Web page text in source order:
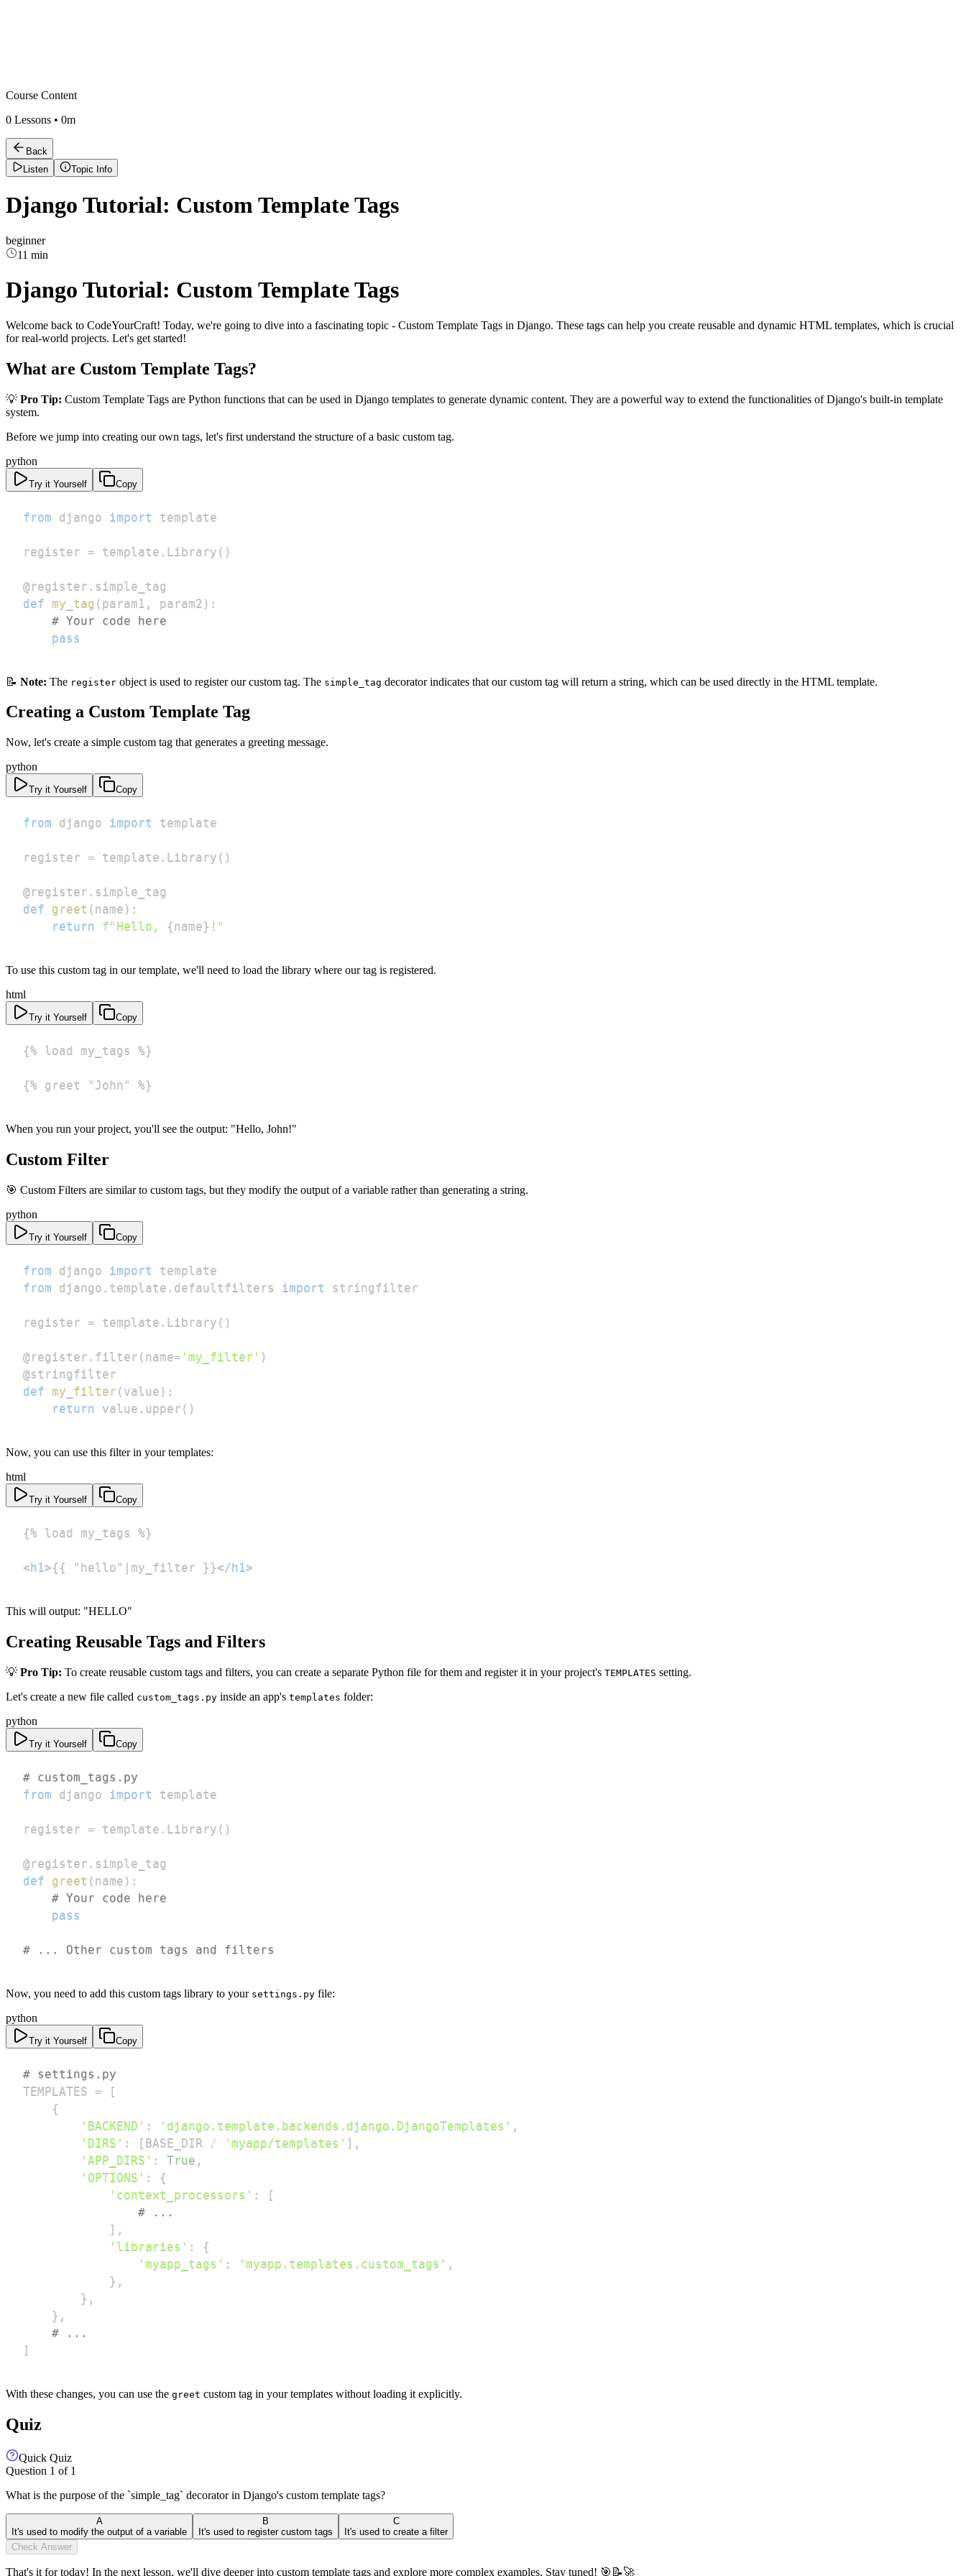
Course Content
0 Lessons • 0m
Back
Listen
Topic Info
Django Tutorial: Custom Template Tags
beginner
11 min
Django Tutorial: Custom Template Tags
Welcome back to CodeYourCraft! Today, we're going to dive into a fascinating topic - Custom Template Tags in Django. These tags can help you create reusable and dynamic HTML templates, which is crucial
for real-world projects. Let's get started!
What are Custom Template Tags?
💡 Pro Tip: Custom Template Tags are Python functions that can be used in Django templates to generate dynamic content. They are a powerful way to extend the functionalities of Django's built-in template
system.
Before we jump into creating our own tags, let's first understand the structure of a basic custom tag.
python
Try it Yourself Copy
from django import
register = template . Library ( )
@register . simple_tag
def my_tag ( param1 , param2 ) :
# Your code here
pass
📝 Note: The register object is used to register our custom tag. The simple_tag decorator indicates that our custom tag will return a string, which can be used directly in the HTML template.
Creating a Custom Template Tag
Now, let's create a simple custom tag that generates a greeting message.
python
Try it Yourself Copy
from django import
register = template . Library ( )
@register . simple_tag
def
greet ( name ) :
return
f"Hello, {name} !"
To use this custom tag in our template, we'll need to load the library where our tag is registered.
html
Try it Yourself Copy
{% greet "John" %}
When you run your project, you'll see the output: "Hello, John!"
Custom Filter
🎯 Custom Filters are similar to custom tags, but they modify the output of a variable rather than generating a string.
python
Try it Yourself Copy
from django import
from django . template . defaultfilters import
register = template . Library ( )
@register . filter ( name= 'my_filter' )
@stringfilter
def my_filter ( value ) :
return value . upper ( )
Now, you can use this filter in your templates:
html
Try it Yourself Copy
< h1>{{ "hello"|my_filter }}</ h1>
This will output: "HELLO"
Creating Reusable Tags and Filters
💡 Pro Tip: To create reusable custom tags and filters, you can create a separate Python file for them and register it in your project's TEMPLATES setting.
Let's create a new file called custom_tags.py inside an app's templates folder:
python
Try it Yourself Copy
# custom_tags.py
from django import
register = template . Library ( )
@register . simple_tag
def
greet ( name ) :
# Your code here
pass
# ... Other custom tags and filters
Now, you need to add this custom tags library to your settings.py file:
python
Try it Yourself Copy
# settings.py
TEMPLATES =
[
{
'BACKEND' : 'django.template.backends.django.DjangoTemplates' ,
'DIRS' : [ BASE_DIR / 'myapp/templates' ] ,
'APP_DIRS' : True ,
'OPTIONS' :
{
'context_processors' :
[
# ...
] ,
'libraries' :
{
'myapp_tags' : 'myapp.templates.custom_tags' ,
} ,
} ,
} ,
# ...
]
With these changes, you can use the greet custom tag in your templates without loading it explicitly.
Quiz
Quick Quiz
Question 1 of 1
What is the purpose of the `simple_tag` decorator in Django's custom template tags?
A
It's used to modify the output of a variable
B
It's used to register custom tags
C
It's used to create a filter
Check Answer
That's it for today! In the next lesson, we'll dive deeper into custom template tags and explore more complex examples. Stay tuned! 🎯📝🚀